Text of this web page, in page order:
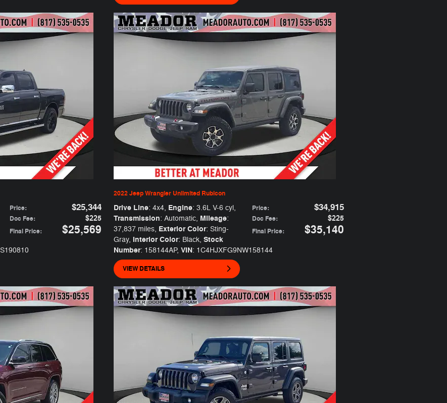
Price: $25,344
Doc Fee: $225
Final Price: $25,569
2022 Jeep Wrangler Unlimited Rubicon
Price: $34,915
Doc Fee: $225
Final Price: $35,140
Drive Line: 4x4, Engine: 3.6L V-6 cyl,
Transmission: Automatic, Mileage:
37,837 miles, Exterior Color: Sting-
Gray, Interior Color: Black, Stock
Number: 158144AP, VIN: 1C4HJXFG9NW158144
VIEW DETAILS